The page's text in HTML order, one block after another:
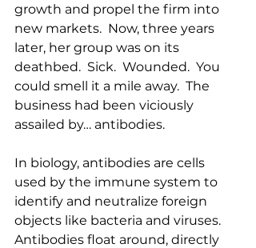
growth and propel the firm into
new markets.  Now, three years
later, her group was on its
deathbed.  Sick.  Wounded.  You
could smell it a mile away.  The
business had been viciously
assailed by… antibodies.
In biology, antibodies are cells
used by the immune system to
identify and neutralize foreign
objects like bacteria and viruses.
Antibodies float around, directly